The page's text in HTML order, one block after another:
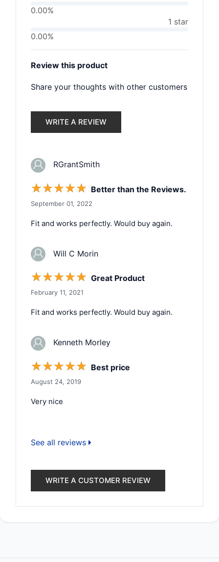
0.00%
1 star
0.00%
Review this product
Share your thoughts with other customers
WRITE A REVIEW
RGrantSmith
☆☆☆☆☆ Better than the Reviews.
September 01, 2022
Fit and works perfectly. Would buy again.
Will C Morin
☆☆☆☆☆ Great Product
February 11, 2021
Fit and works perfectly. Would buy again.
Kenneth Morley
☆☆☆☆☆ Best price
August 24, 2019
Very nice
See all reviews
WRITE A CUSTOMER REVIEW